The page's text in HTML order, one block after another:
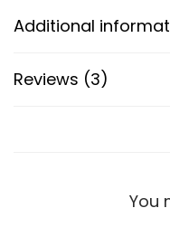
Additional
Reviews (3)
You